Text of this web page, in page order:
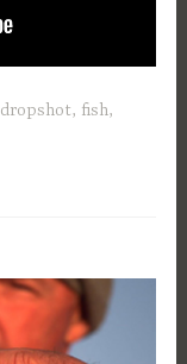
dropshot, fish,